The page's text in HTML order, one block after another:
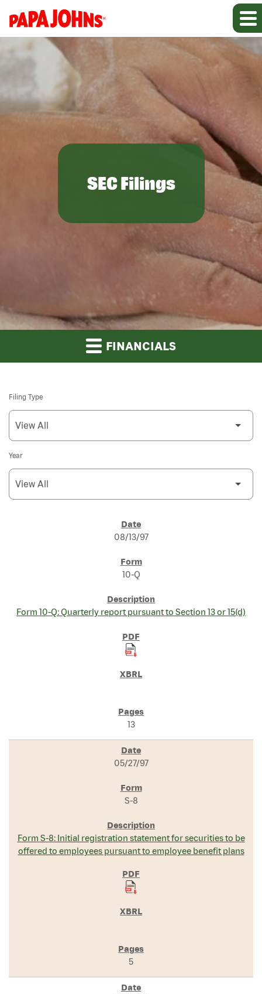
SEC Filings
FINANCIALS
Filing Type
Year
08/13/97
10-Q
Form 10-Q: Quarterly report pursuant to Section 13 or 15(d)
13
05/27/97
S-8
Form S-8: Initial registration statement for securities to be
offered to employees pursuant to employee benefit plans
5